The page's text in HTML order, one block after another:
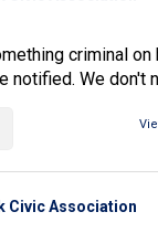
criminal
notified. We don't
Civic Association